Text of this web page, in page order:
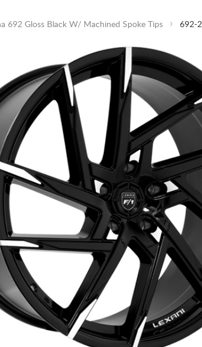
692 Gloss Black W/ Machined Spoke Tips 692-